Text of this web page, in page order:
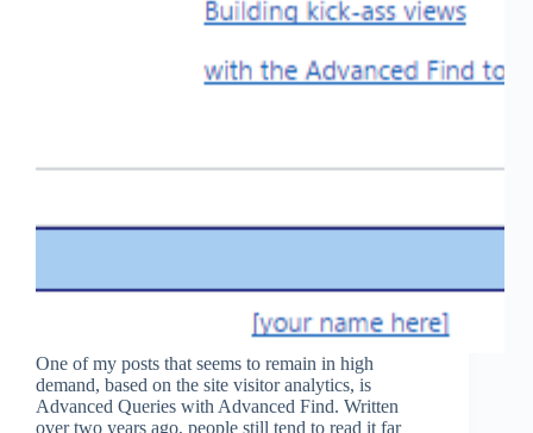
One of my posts that seems to remain in high
demand, based on the site visitor analytics, is
Advanced Queries with Advanced Find. Written
over two years ago, people still tend to read it far